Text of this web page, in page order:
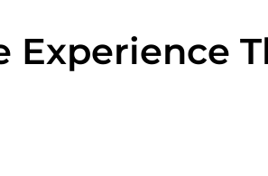
Experience